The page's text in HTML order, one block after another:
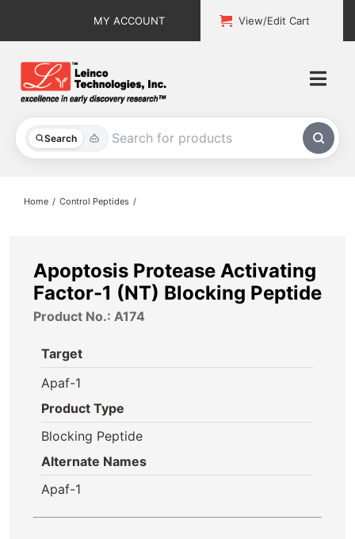
MY ACCOUNT View/Edit Cart
Search
All Products
About
Home Control Peptides
Apoptosis Protease Activating
Factor-1 (NT) Blocking Peptide
Product No.: A174
Target
Apaf-1
Product Type
Blocking Peptide
Alternate Names
Apaf-1